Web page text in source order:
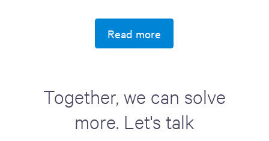
Read more
Together, we can solve
more. Let's talk